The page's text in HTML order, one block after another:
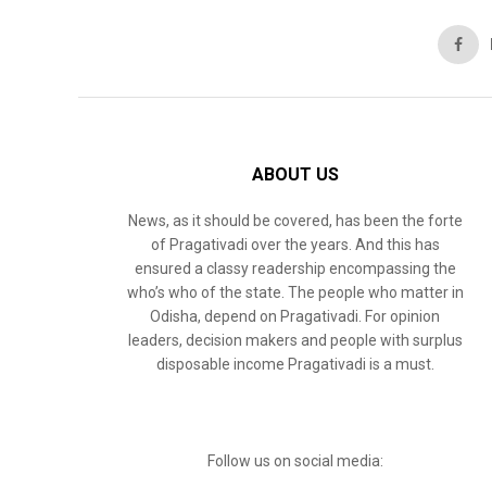
ABOUT US
News, as it should be covered, has been the forte
of Pragativadi over the years. And this has
ensured a classy readership encompassing the
who’s who of the state. The people who matter in
Odisha, depend on Pragativadi. For opinion
leaders, decision makers and people with surplus
disposable income Pragativadi is a must.
Follow us on social media: